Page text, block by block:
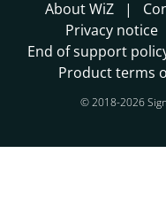
About WiZ
Privacy notice
End of support
Product terms
© 2018-2026